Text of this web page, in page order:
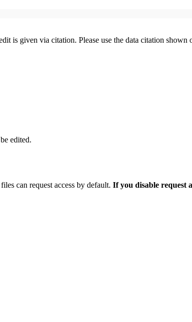
is given via citation. Please use the data citation shown
edited.
can request access by default. If you disable request